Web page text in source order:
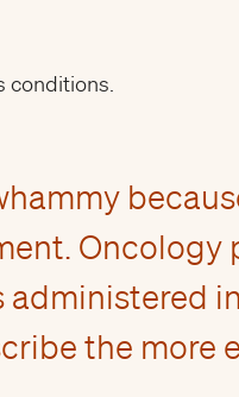
conditions.
Oncology
the more